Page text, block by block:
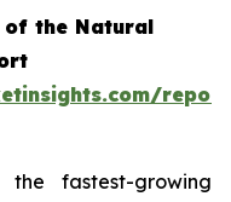
of the Natural
the fastest-growing